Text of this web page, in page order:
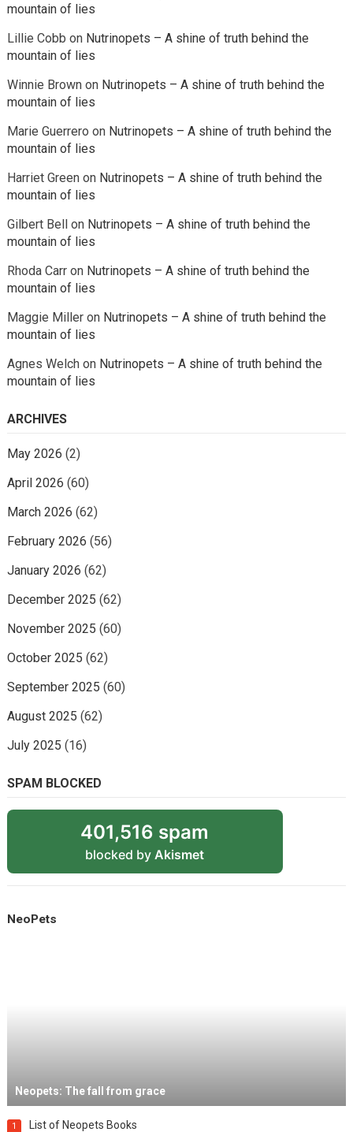
mountain of lies
Lillie Cobb on Nutrinopets – A shine of truth behind the
mountain of lies
Winnie Brownon Nutrinopets – A shine of truth behind the
mountain of lies
Marie Guerrero on Nutrinopets – A shine of truth behind the
mountain of lies
Harriet Greenon Nutrinopets – A shine of truth behind the
mountain of lies
Gilbert Bellon Nutrinopets – A shine of truth behind the
mountain of lies
Rhoda Carron Nutrinopets – A shine of truth behind the
mountain of lies
Maggie Milleron Nutrinopets – A shine of truth behind the
mountain of lies
Agnes Welchon Nutrinopets – A shine of truth behind the
mountain of lies
ARCHIVES
May 2026 (2)
April 2026 (60)
March 2026 (62)
February 2026 (56)
January 2026 (62)
December 2025 (62)
November 2025 (60)
October 2025 (62)
September 2025 (60)
August 2025 (62)
July 2025 (16)
SPAM BLOCKED
401,516 spam
blocked by Akismet
NeoPets
Neopets: The fall from grace
1 List of Neopets Books